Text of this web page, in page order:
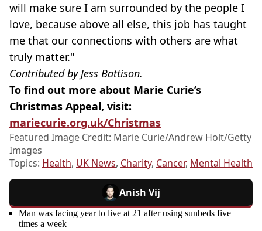
will make sure I am surrounded by the people I
love, because above all else, this job has taught
me that our connections with others are what
truly matter."
Contributed by Jess Battison.
To find out more about Marie Curie’s
Christmas Appeal, visit:
mariecurie.org.uk/Christmas
Featured Image Credit: Marie Curie/Andrew Holt/Getty
Images
Topics: Health, UK News, Charity, Cancer, Mental Health
Anish Vij
Man was facing year to live at 21 after using sunbeds five
times a week